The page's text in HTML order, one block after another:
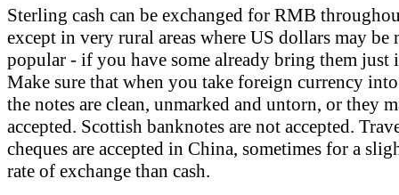
Sterling cash can be exchanged for RMB
except in very rural areas where US dollars may be
popular - if you have some already bring them just
Make sure that when you take foreign currency
the notes are clean, unmarked and untorn, or they
accepted. Scottish banknotes are not accepted.
cheques are accepted in China, sometimes for a
rate of exchange than cash.